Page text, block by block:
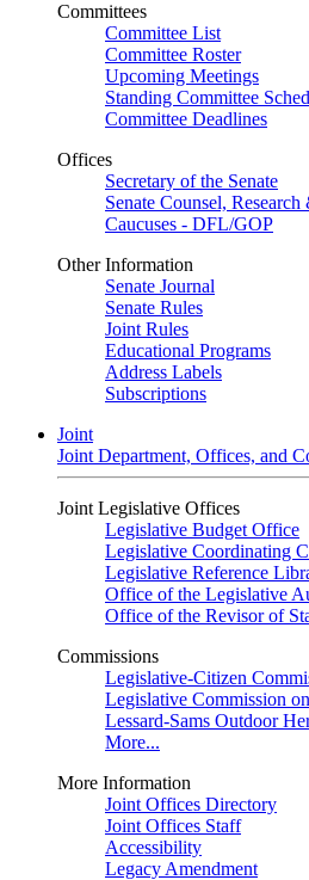
Committees
Committee List
Committee Roster
Upcoming Meetings
Standing Committee
Committee Deadlines
Offices
Secretary of the Senate
Senate Counsel,
Caucuses - DFL/GOP
Other Information
Senate Journal
Senate Rules
Joint Rules
Educational Programs
Address Labels
Subscriptions
Joint
Joint Department, Offices, and
Joint Legislative Offices
Legislative Budget Office
Legislative Coordinating
Legislative Reference
Office of the Legislative
Office of the Revisor of
Commissions
Legislative-Citizen
Legislative Commission
Lessard-Sams Outdoor
More...
More Information
Joint Offices Directory
Joint Offices Staff
Accessibility
Legacy Amendment